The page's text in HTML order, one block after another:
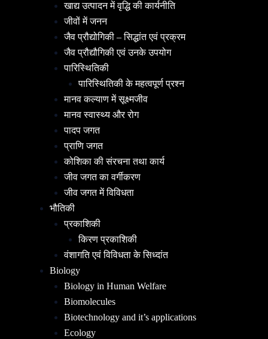
खाद्य उत्पादन में वृद्धि की कार्यनीति
जीवों में जनन
जैव प्रौद्योगिकी – सिद्धांत एवं प्रक्रम
जैव प्रौद्यौगिकी एवं उनके उपयोग
पारिस्थितिकी
पारिस्थितिकी के महत्वपूर्ण प्रश्न
मानव कल्याण में सूक्ष्मजीव
मानव स्वास्थ्य और रोग
पादप जगत
प्राणि जगत
कोशिका की संरचना तथा कार्य
जीव जगत का वर्गीकरण
जीव जगत में विविधता
भौतिकी
प्रकाशिकी
किरण प्रकाशिकी
वंशागति एवं विविधता के सिध्दांत
Biology
Biology in Human Welfare
Biomolecules
Biotechnology and it’s applications
Ecology